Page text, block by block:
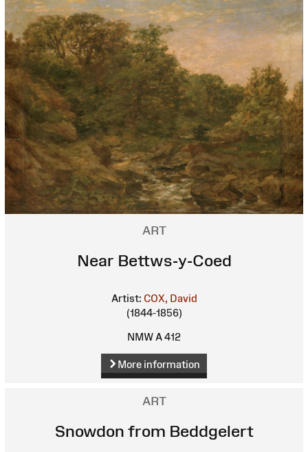
ART
Near Bettws-y-Coed
Artist: COX, David
(1844-1856)
NMW A 412
More information
ART
Snowdon from Beddgelert